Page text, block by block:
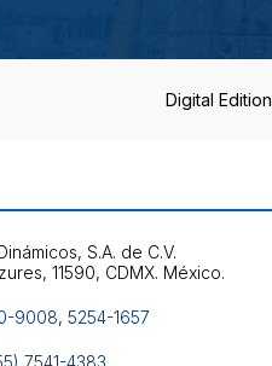
Digital Edition
S.A. de C.V.
9008, 5254-1657
7541-4383